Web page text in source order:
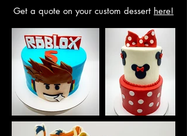
Get a quote on your custom dessert here!